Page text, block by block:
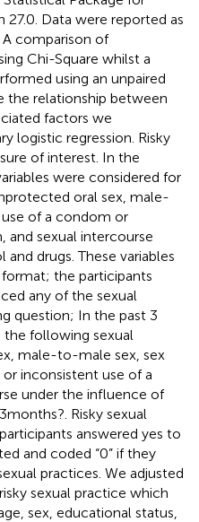
27.0. Data were reported as
comparison of
Chi-Square whilst a
using an unpaired
the relationship between
factors we
logistic regression. Risky
of interest. In the
were considered for
oral sex, male-
of a condom or
and sexual intercourse
drugs. These variables
the participants
any of the sexual
question; In the past 3
the following sexual
male-to-male sex, sex
inconsistent use of a
under the influence of
months?. Risky sexual
answered yes to
and coded “0” if they
practices. We adjusted
sexual practice which
sex, educational status,